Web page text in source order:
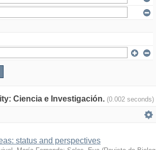
Ciencia e Investigación. (0.002 seconds)
status and perspectives